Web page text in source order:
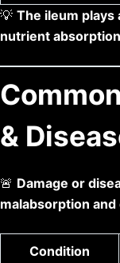
💡 The ileum plays
nutrient
&
🚨 Damage or
malabsorption
Condition